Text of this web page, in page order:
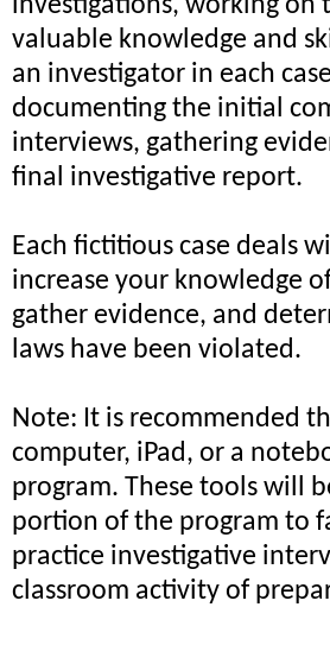
investigations, working on
valuable knowledge and
an investigator in each
documenting the initial
interviews, gathering
final investigative report.
Each fictitious case deals
increase your knowledge
gather evidence, and
laws have been violated.
Note: It is recommended
computer, iPad, or a
program. These tools will
portion of the program to
practice investigative
classroom activity of